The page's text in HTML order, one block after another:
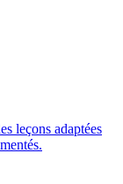
leçons adaptées